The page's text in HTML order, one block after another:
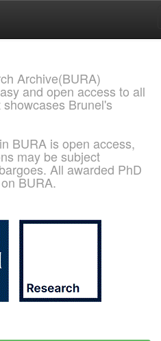
Archive(BURA)
and open access to all
Brunel's
BURA is open access,
may be subject
All awarded PhD
BURA.